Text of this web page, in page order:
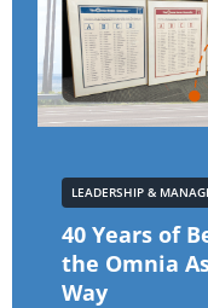
LEADERSHIP &
40 Years of
the Omnia
Way